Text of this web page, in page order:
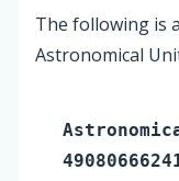
The following is
Astronomical